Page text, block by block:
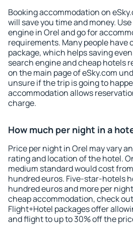
Booking accommodation on
will save you time and money.
engine in Orel and go for
requirements. Many people have
package, which helps saving
search engine and cheap hotels
on the main page of eSky.com
unsure if the trip is going to
accommodation allows
charge.
How much per night in a
Price per night in Orel may vary
rating and location of the hotel.
medium standard would cost
hundred euros. Five-star-hotels
hundred euros and more per
cheap accommodation, check
Flight+Hotel packages offer
and flight to up to 30% off the